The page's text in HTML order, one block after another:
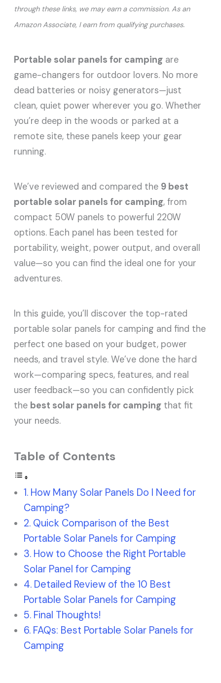
through these links, we may earn a commission. As an
Amazon Associate, I earn from qualifying purchases.
Portable solar panels for camping are
game-changers for outdoor lovers. No more
dead batteries or noisy generators—just
clean, quiet power wherever you go. Whether
you’re deep in the woods or parked at a
remote site, these panels keep your gear
running.
We’ve reviewed and compared the 9 best
portable solar panels for camping, from
compact 50W panels to powerful 220W
options. Each panel has been tested for
portability, weight, power output, and overall
value—so you can find the ideal one for your
adventures.
In this guide, you’ll discover the top-rated
portable solar panels for camping and find the
perfect one based on your budget, power
needs, and travel style. We’ve done the hard
work—comparing specs, features, and real
user feedback—so you can confidently pick
the best solar panels for camping that fit
your needs.
Table of Contents
How Many Solar Panels Do I Need for
Camping?
Quick Comparison of the Best
Portable Solar Panels for Camping
How to Choose the Right Portable
Solar Panel for Camping
Detailed Review of the 10 Best
Portable Solar Panels for Camping
Final Thoughts!
FAQs: Best Portable Solar Panels for
Camping